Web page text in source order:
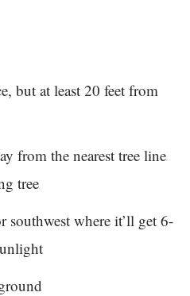
but at least 20 feet from
from the nearest tree line
tree
southwest where it’ll get 6-